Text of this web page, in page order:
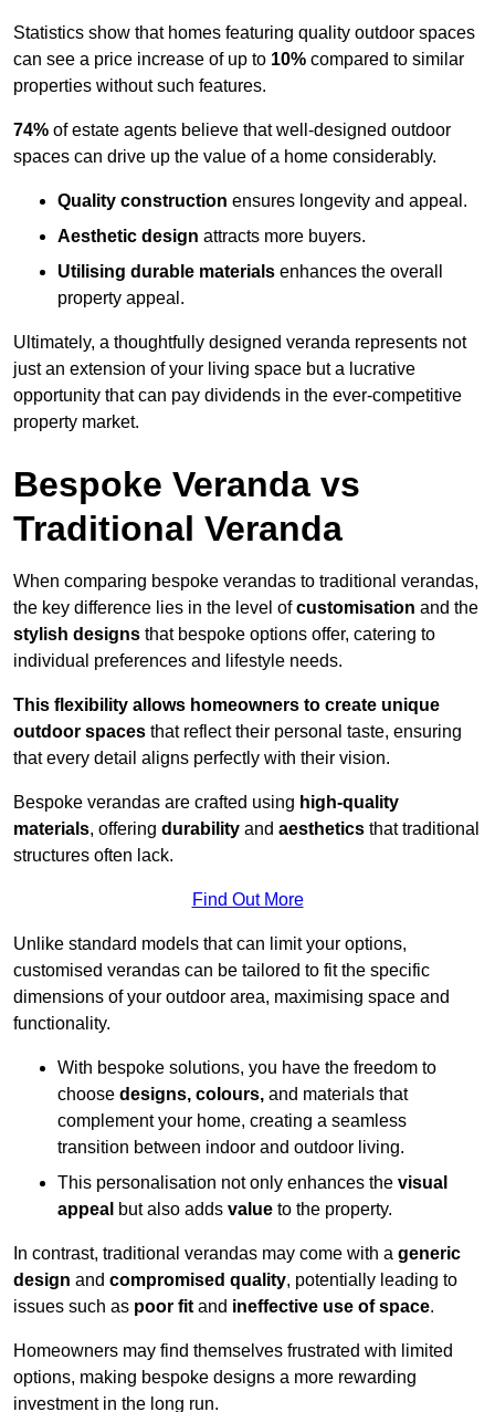
Statistics show that homes featuring quality outdoor spaces
can see a price increase of up to 10% compared to similar
properties without such features.
74% of estate agents believe that well-designed outdoor
spaces can drive up the value of a home considerably.
Quality construction ensures longevity and appeal.
Aesthetic design attracts more buyers.
Utilising durable materials enhances the overall
property appeal.
Ultimately, a thoughtfully designed veranda represents not
just an extension of your living space but a lucrative
opportunity that can pay dividends in the ever-competitive
property market.
Bespoke Veranda vs
Traditional Veranda
When comparing bespoke verandas to traditional verandas,
the key difference lies in the level ofcustomisation and the
stylish designs that bespoke options offer, catering to
individual preferences and lifestyle needs.
This flexibility allows homeowners to create unique
outdoor spaces that reflect their personal taste, ensuring
that every detail aligns perfectly with their vision.
Bespoke verandas are crafted using high-quality
materials, offering durability and aesthetics that traditional
structures often lack.
Find Out More
Unlike standard models that can limit your options,
customised verandas can be tailored to fit the specific
dimensions of your outdoor area, maximising space and
functionality.
With bespoke solutions, you have the freedom to
choose designs, colours, and materials that
complement your home, creating a seamless
transition between indoor and outdoor living.
This personalisation not only enhances the visual
appeal but also adds value to the property.
In contrast, traditional verandas may come with a generic
design and compromised quality, potentially leading to
issues such as poor fit and ineffective use of space.
Homeowners may find themselves frustrated with limited
options, making bespoke designs a more rewarding
investment in the long run.